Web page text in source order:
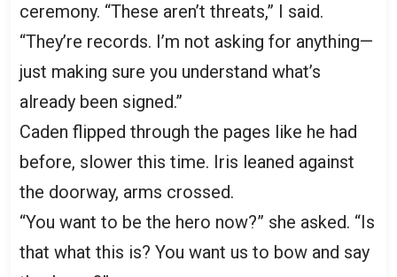
ceremony. “These aren’t threats,” I said.
“They’re records. I’m not asking for anything—
just making sure you understand what’s
already been signed.”
Caden flipped through the pages like he had
before, slower this time. Iris leaned against
the doorway, arms crossed.
“You want to be the hero now?” she asked. “Is
that what this is? You want us to bow and say